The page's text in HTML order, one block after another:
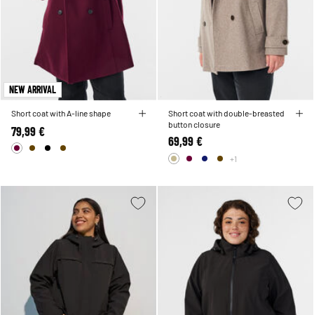
NEW ARRIVAL
Short coat with A-line shape
79,99 €
Short coat with double-breasted
button closure
69,99 €
+1